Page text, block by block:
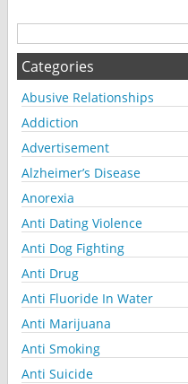
Categories
Abusive Relationships
Addiction
Advertisement
Alzheimer’s Disease
Anorexia
Anti Dating Violence
Anti Dog Fighting
Anti Drug
Anti Fluoride In Water
Anti Marijuana
Anti Smoking
Anti Suicide